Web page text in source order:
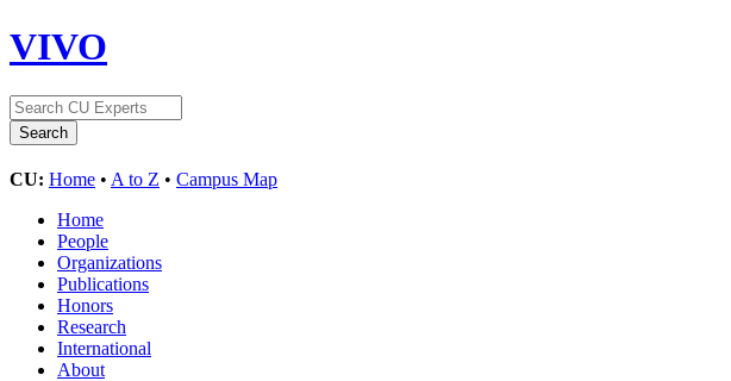
VIVO
CU: Home • A to Z • Campus Map
Home
People
Organizations
Publications
Honors
Research
International
About